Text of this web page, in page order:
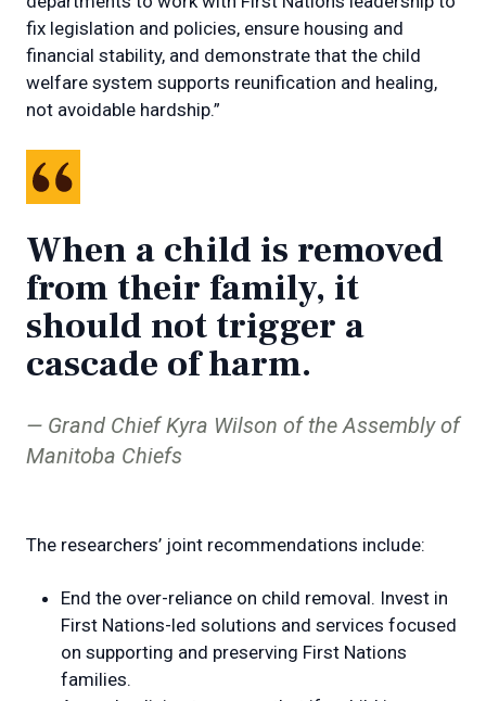
fix legislation and policies, ensure housing and
financial stability, and demonstrate that the child
welfare system supports reunification and healing,
not avoidable hardship.”
When a child is removed
from their family, it
should not trigger a
cascade of harm.
Grand Chief Kyra Wilson of the Assembly of
Manitoba Chiefs
The researchers’ joint recommendations include:
End the over-reliance on child removal. Invest in
First Nations-led solutions and services focused
on supporting and preserving First Nations
families.